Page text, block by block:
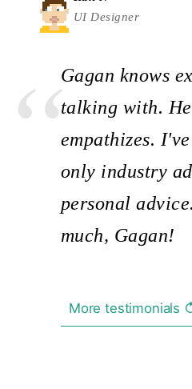
UI Designer
Gagan knows
talking with.
empathizes.
only industry
personal
much, Gagan!
More testimonials